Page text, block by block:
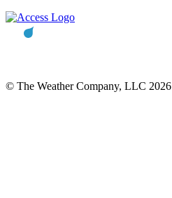
© The Weather Company, LLC 2026